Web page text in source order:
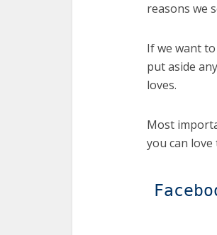
reasons we
If we want
put aside
loves.
Most
you can love